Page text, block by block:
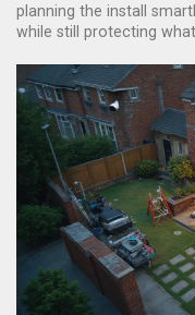
planning the install
while still protecting